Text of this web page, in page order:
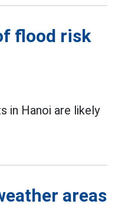
flood risk
in Hanoi are likely
areas